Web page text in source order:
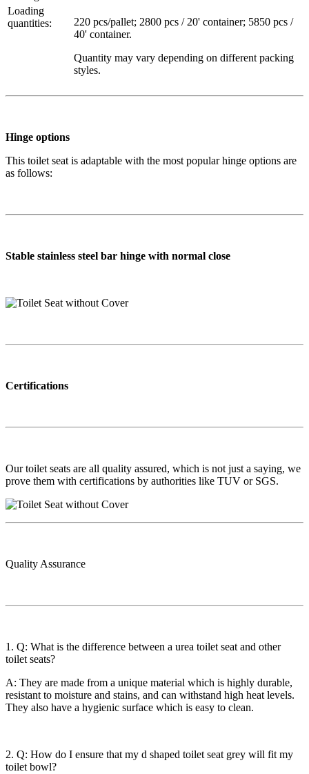
Loading
quantities:
220 pcs/pallet; 2800 pcs / 20' container; 5850 pcs /
40' container.
Quantity may vary depending on different packing
styles.
Hinge options
This toilet seat is adaptable with the most popular hinge options are
as follows:
Stable stainless steel bar hinge with normal close
Certifications
Our toilet seats are all quality assured, which is not just a saying, we
prove them with certifications by authorities like TUV or SGS.
Quality Assurance
1. Q: What is the difference between a urea toilet seat and other
toilet seats?
A: They are made from a unique material which is highly durable,
resistant to moisture and stains, and can withstand high heat levels.
They also have a hygienic surface which is easy to clean.
2. Q: How do I ensure that my d shaped toilet seat grey will fit my
toilet bowl?